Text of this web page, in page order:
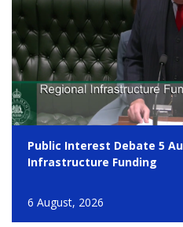
Public Interest Debate 5
Infrastructure Funding
6 August, 2026